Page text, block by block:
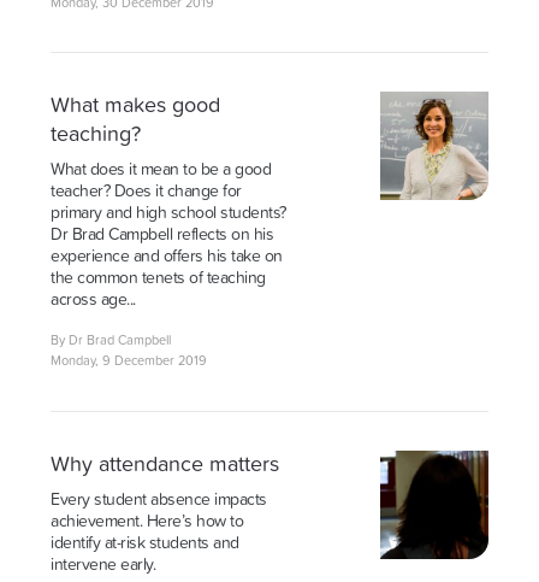
Monday, 30 December 2019
What makes good
teaching?
What does it mean to be a good
teacher? Does it change for
primary and high school students?
Dr Brad Campbell reflects on his
experience and offers his take on
the common tenets of teaching
across age...
By Dr Brad Campbell
Monday, 9 December 2019
Why attendance matters
Every student absence impacts
achievement. Here’s how to
identify at-risk students and
intervene early.